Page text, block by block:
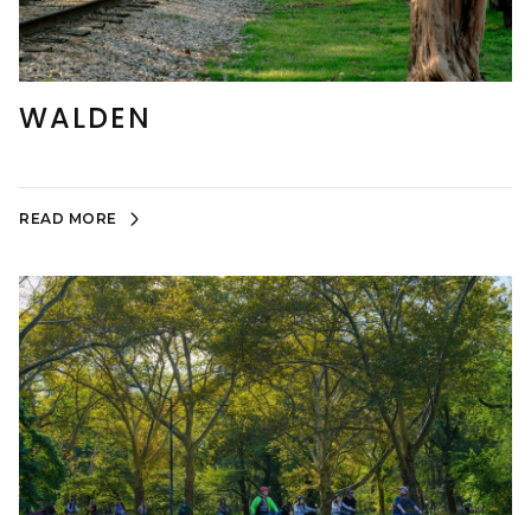
WALDEN
READ MORE